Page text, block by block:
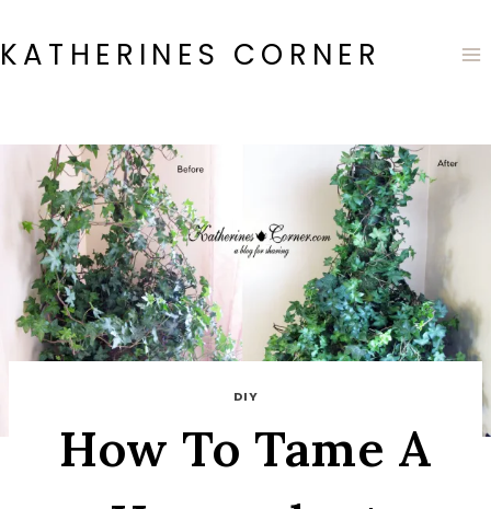
to
content
KATHERINES CORNER
DIY
How To Tame A